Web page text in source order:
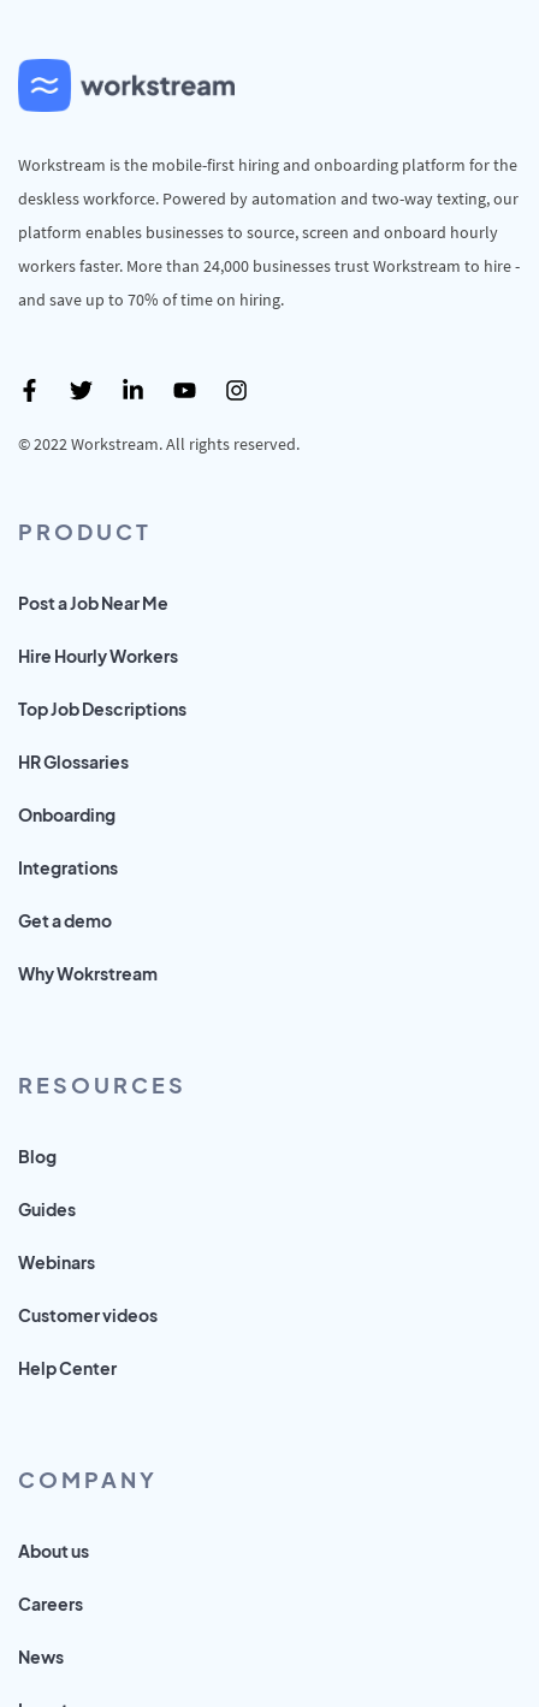
Workstream is the mobile-first hiring and onboarding platform for the
deskless workforce. Powered by automation and two-way texting, our
platform enables businesses to source, screen and onboard hourly
workers faster. More than 24,000 businesses trust Workstream to hire -
and save up to 70% of time on hiring.
© 2022 Workstream. All rights reserved.
PRODUCT
Post a Job Near Me
Hire Hourly Workers
Top Job Descriptions
HR Glossaries
Onboarding
Integrations
Get a demo
Why Wokrstream
RESOURCES
Blog
Guides
Webinars
Customer videos
Help Center
COMPANY
About us
Careers
News